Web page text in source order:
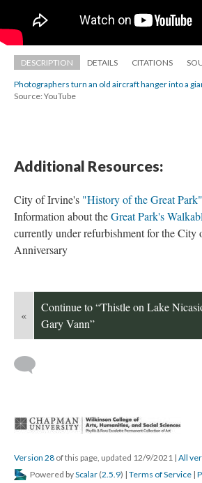
DESCRIPTION DETAILS CITATIONS
Photographers turn an old aircraft hanger into a
Source: YouTube
Additional Resources:
City of Irvine's "History of the Great Park"
Information about the Great Park's
currently under refurbishment for the City
Anniversary
«
Continue to “Thistle on Lake
Gary Vann”
Version 28 of this page, updated 12/9/2021 | All
Powered by Scalar (2.5.9) | Terms of Service |